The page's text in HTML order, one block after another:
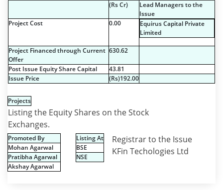
(RsCr)
Lead Managers to the
Issue
Project Cost
0.00
Equirus Capital Private
Limited
Project Financed through Current
Offer
630.62
Post Issue Equity Share Capital
43.81
Issue Price
(Rs)192.00
Projects
Listing the Equity Shares on the Stock
Exchanges.
Promoted By
Mohan Agarwal
Pratibha Agarwal
Akshay Agarwal
Listing At
BSE
NSE
Registrar to the Issue
KFin Techologies Ltd